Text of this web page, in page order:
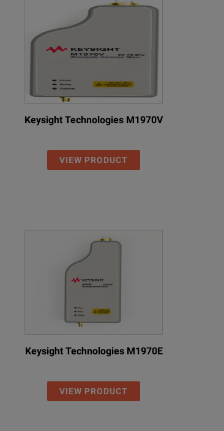
Keysight Technologies M1970V
VIEW PRODUCT
Keysight Technologies M1970E
VIEW PRODUCT